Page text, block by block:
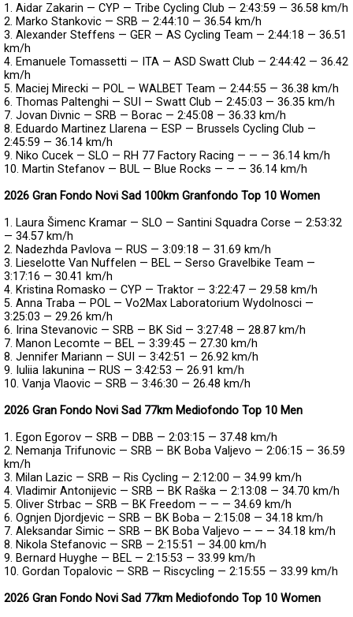
1. Aidar Zakarin — CYP — Tribe Cycling Club — 2:43:59 — 36.58 km/h
2. Marko Stankovic — SRB — 2:44:10 — 36.54 km/h
3. Alexander Steffens — GER — AS Cycling Team — 2:44:18 — 36.51
km/h
4. Emanuele Tomassetti — ITA — ASD Swatt Club — 2:44:42 — 36.42
km/h
5. Maciej Mirecki — POL — WALBET Team — 2:44:55 — 36.38 km/h
6. Thomas Paltenghi — SUI — Swatt Club — 2:45:03 — 36.35 km/h
7. Jovan Divnic — SRB — Borac — 2:45:08 — 36.33 km/h
8. Eduardo Martinez Llarena — ESP — Brussels Cycling Club —
2:45:59 — 36.14 km/h
9. Niko Cucek — SLO — RH 77 Factory Racing — — — 36.14 km/h
10. Martin Stefanov — BUL — Blue Rocks — — — 36.14 km/h
2026 Gran Fondo Novi Sad 100km Granfondo Top 10 Women
1. Laura Šimenc Kramar — SLO — Santini Squadra Corse — 2:53:32
— 34.57 km/h
2. Nadezhda Pavlova — RUS — 3:09:18 — 31.69 km/h
3. Lieselotte Van Nuffelen — BEL — Serso Gravelbike Team —
3:17:16 — 30.41 km/h
4. Kristina Romasko — CYP — Traktor — 3:22:47 — 29.58 km/h
5. Anna Traba — POL — Vo2Max Laboratorium Wydolnosci —
3:25:03 — 29.26 km/h
6. Irina Stevanovic — SRB — BK Sid — 3:27:48 — 28.87 km/h
7. Manon Lecomte — BEL — 3:39:45 — 27.30 km/h
8. Jennifer Mariann — SUI — 3:42:51 — 26.92 km/h
9. Iuliia Iakunina — RUS — 3:42:53 — 26.91 km/h
10. Vanja Vlaovic — SRB — 3:46:30 — 26.48 km/h
2026 Gran Fondo Novi Sad 77km Mediofondo Top 10 Men
1. Egon Egorov — SRB — DBB — 2:03:15 — 37.48 km/h
2. Nemanja Trifunovic — SRB — BK Boba Valjevo — 2:06:15 — 36.59
km/h
3. Milan Lazic — SRB — Ris Cycling — 2:12:00 — 34.99 km/h
4. Vladimir Antonijevic — SRB — BK Raška — 2:13:08 — 34.70 km/h
5. Oliver Strbac — SRB — BK Freedom — — — 34.69 km/h
6. Ognjen Djordjevic — SRB — BK Boba — 2:15:08 — 34.18 km/h
7. Aleksandar Simic — SRB — BK Boba Valjevo — — — 34.18 km/h
8. Nikola Stefanovic — SRB — 2:15:51 — 34.00 km/h
9. Bernard Huyghe — BEL — 2:15:53 — 33.99 km/h
10. Gordan Topalovic — SRB — Riscycling — 2:15:55 — 33.99 km/h
2026 Gran Fondo Novi Sad 77km Mediofondo Top 10 Women